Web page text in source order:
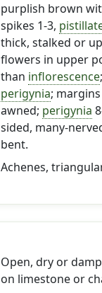
purplish brown
spikes 1-3,
thick, stalked or
flowers in upper
than inflorescence;
perigynia;
awned; perigynia
sided, many-
bent.
Achenes,
Open, dry or
on limestone or